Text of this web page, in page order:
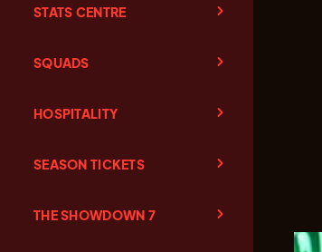
STATS CENTRE
SQUADS
HOSPITALITY
SEASON TICKETS
THE SHOWDOWN 7